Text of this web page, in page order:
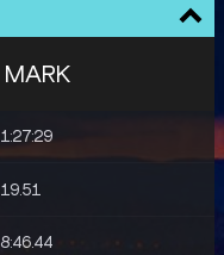
MARK
1:27:29
19.51
8:46.44